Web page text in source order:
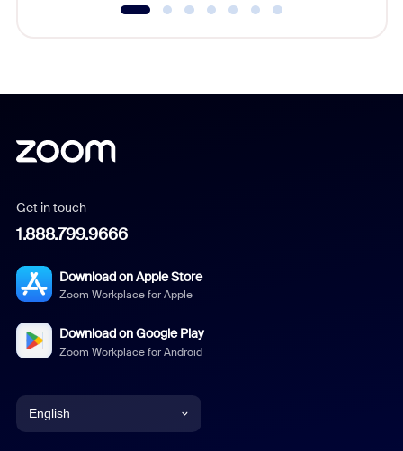
Get in touch
1.888.799.9666
Download on Apple Store
Zoom Workplace for Apple
Download on Google Play
Zoom Workplace for Android
English